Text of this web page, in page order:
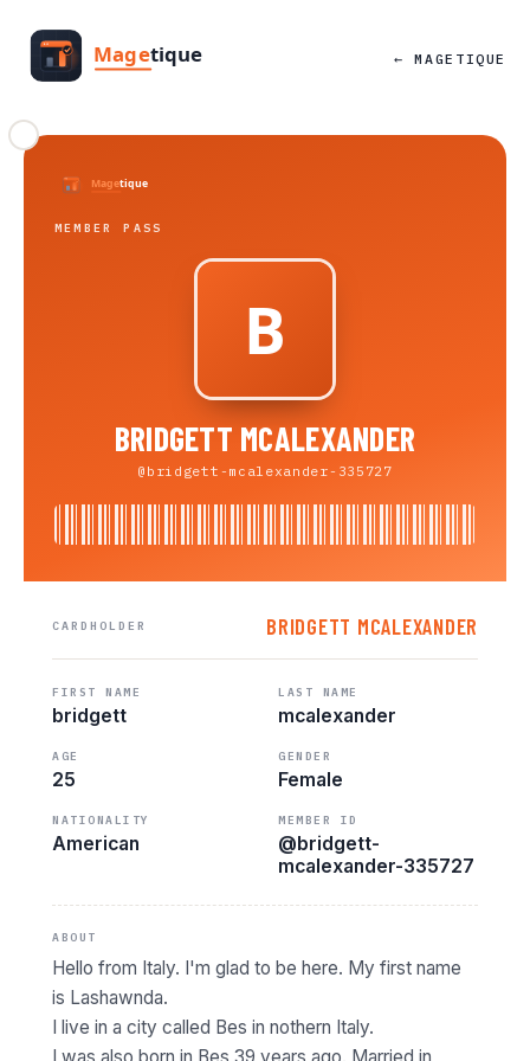
← MAGETIQUE
MEMBER PASS
BRIDGETT MCALEXANDER
@bridgett-mcalexander-335727
CARDHOLDER BRIDGETT MCALEXANDER
FIRST NAME
bridgett
LAST NAME
mcalexander
AGE
25
GENDER
Female
NATIONALITY
American
MEMBER ID
@bridgett-
mcalexander-335727
ABOUT
Hello from Italy. I'm glad to be here. My first name
is Lashawnda.
I live in a city called Bes in nothern Italy.